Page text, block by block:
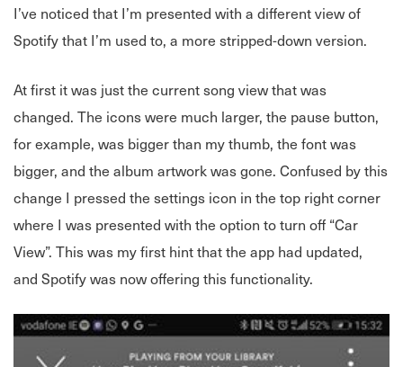
I’ve noticed that I’m presented with a different view of
Spotify that I’m used to, a more stripped-down version.
At first it was just the current song view that was
changed. The icons were much larger, the pause button,
for example, was bigger than my thumb, the font was
bigger, and the album artwork was gone. Confused by this
change I pressed the settings icon in the top right corner
where I was presented with the option to turn off “Car
View”. This was my first hint that the app had updated,
and Spotify was now offering this functionality.